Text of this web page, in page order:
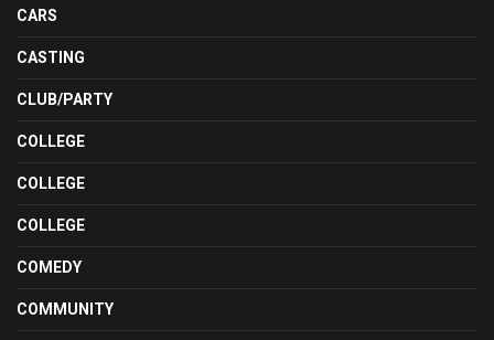
CARS
CASTING
CLUB/PARTY
COLLEGE
COLLEGE
COLLEGE
COMEDY
COMMUNITY